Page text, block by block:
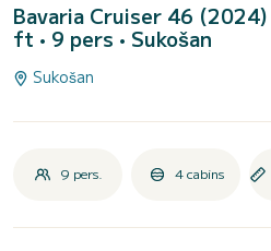
Bavaria Cruiser 46 (2024)
ft • 9 pers • Sukošan
Sukošan
9 pers. 4 cabins